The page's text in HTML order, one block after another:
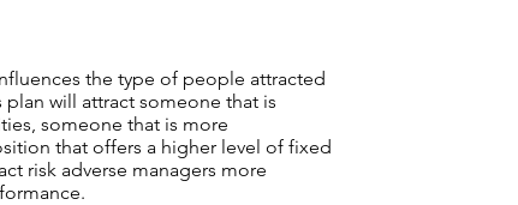
the type of people attracted
will attract someone that is
someone that is more
that offers a higher level of fixed
risk adverse managers more